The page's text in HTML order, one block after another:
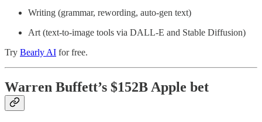
Writing (grammar, rewording, auto-gen text)
Art (text-to-image tools via DALL-E and Stable Diffusion)
Try Bearly AI for free.
Warren Buffett’s $152B Apple bet